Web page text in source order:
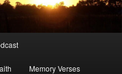
Memory Verses